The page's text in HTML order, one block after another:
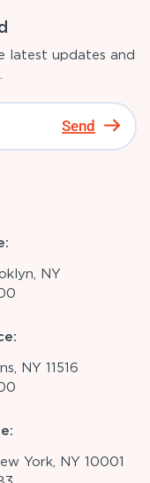
latest updates and
Send
NY
NY 11516
York, NY 10001